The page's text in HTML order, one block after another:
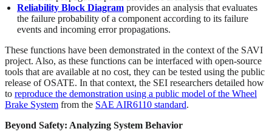
Reliability Block Diagram provides an analysis that evaluates
the failure probability of a component according to its failure
events and incoming error propagations.
These functions have been demonstrated in the context of the SAVI
project. Also, as these functions can be interfaced with open-source
tools that are available at no cost, they can be tested using the public
release of OSATE. In that context, the SEI researchers detailed how
to reproduce the demonstration using a public model of the Wheel
Brake System from the SAE AIR6110 standard.
Beyond Safety: Analyzing System Behavior